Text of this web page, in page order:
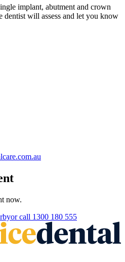
implant, abutment and crown
dentist will assess and let you know
now.
or call 1300 180 555